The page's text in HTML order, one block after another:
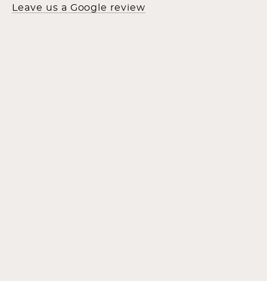
Leave us a Google review